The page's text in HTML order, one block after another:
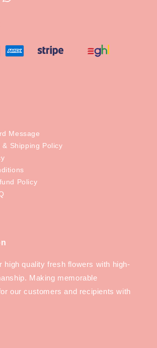
Message
Shipping Policy
Policy
high quality fresh flowers with high-
Making memorable
our customers and recipients with